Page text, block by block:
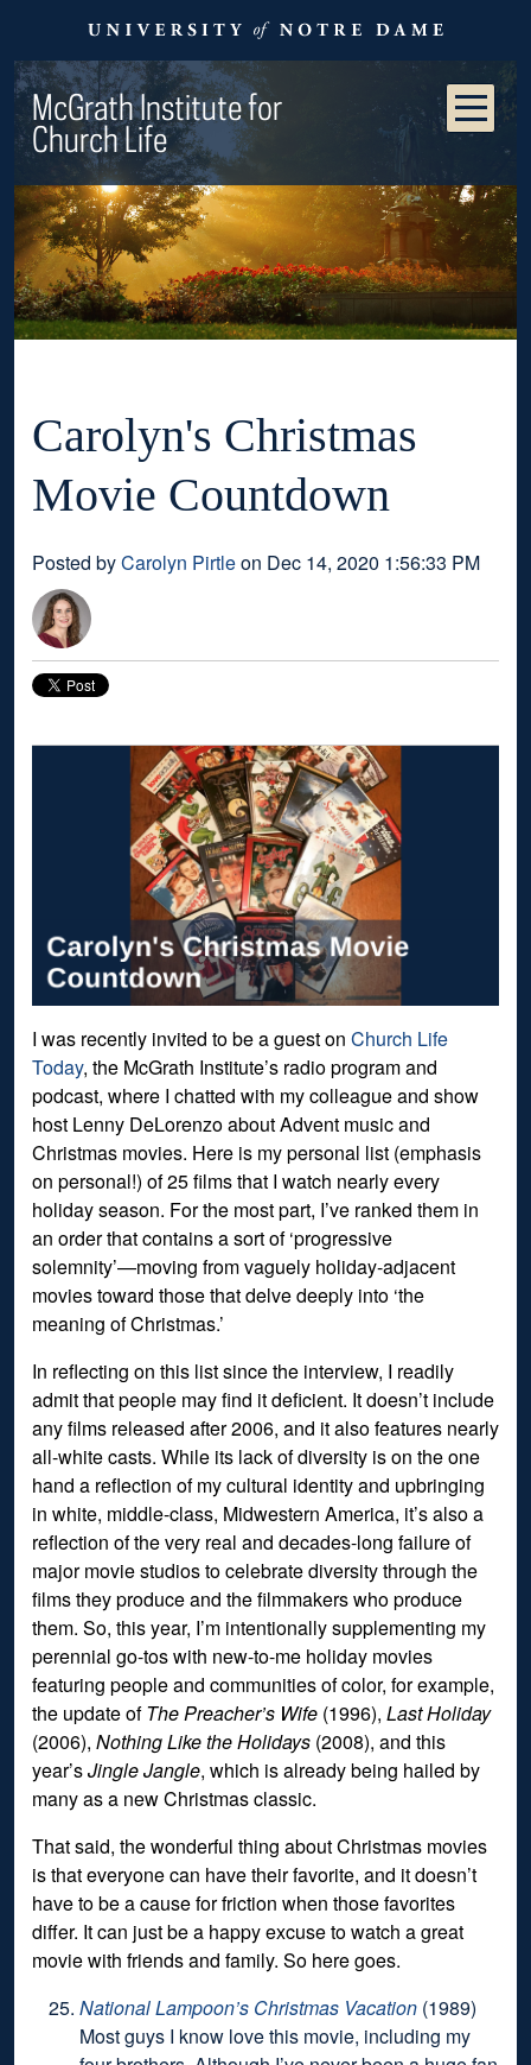
McGrath Institute for
Church Life
Carolyn's Christmas
Movie Countdown
Posted byCarolyn Pirtleon Dec 14, 2020 1:56:33 PM
I was recently invited to be a guest on Church Life
Today, the McGrath Institute’s radio program and
podcast, where I chatted with my colleague and show
host Lenny DeLorenzo about Advent music and
Christmas movies. Here is my personal list (emphasis
on personal!) of 25 films that I watch nearly every
holiday season. For the most part, I’ve ranked them in
an order that contains a sort of ‘progressive
solemnity’—moving from vaguely holiday-adjacent
movies toward those that delve deeply into ‘the
meaning of Christmas.’
In reflecting on this list since the interview, I readily
admit that people may find it deficient. It doesn’t include
any films released after 2006, and it also features nearly
all-white casts. While its lack of diversity is on the one
hand a reflection of my cultural identity and upbringing
in white, middle-class, Midwestern America, it’s also a
reflection of the very real and decades-long failure of
major movie studios to celebrate diversity through the
films they produce and the filmmakers who produce
them. So, this year, I’m intentionally supplementing my
perennial go-tos with new-to-me holiday movies
featuring people and communities of color, for example,
the update ofThe Preacher’s Wife (1996), Last Holiday
(2006), Nothing Like the Holidays (2008), and this
year’sJingle Jangle, which is already being hailed by
many as a new Christmas classic.
That said, the wonderful thing about Christmas movies
is that everyone can have their favorite, and it doesn’t
have to be a cause for friction when those favorites
differ. It can just be a happy excuse to watch a great
movie with friends and family. So here goes.
National Lampoon’s Christmas Vacation (1989)
Most guys I know love this movie, including my